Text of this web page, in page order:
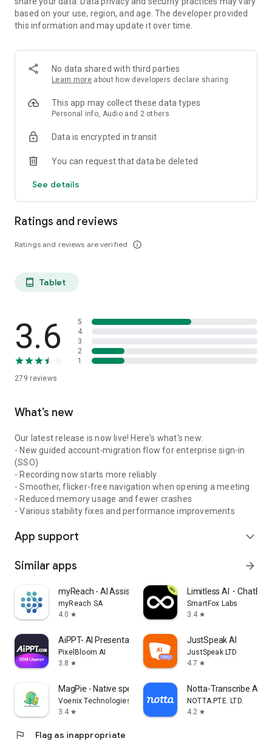
Dicte seamlessly integrates with your workflow, allowing you
to focus on what matters most. Whether you're
brainstorming ideas, conducting interviews, or managing
Join thousands of professionals who trust Dicte to enhance
their productivity and decision-making.
Experience the power of ethical AI in your meetings today.
conditions
based on your use, region, and age. The developer provided
this information and may update it over time.
No data shared with third parties
Learn more about how developers declare sharing
This app may collect these data types
Personal info, Audio and 2 others
Data is encrypted in transit
You can request that data be deleted
See details
Ratings and reviews
Ratings and reviews are verified info_outline
tablet_android Tablet
3.6
279 reviews
5
4
3
2
1
What’s new
Our latest release is now live! Here's what's new:
- New guided account-migration flow for enterprise sign-in
(SSO)
- Recording now starts more reliably
- Smoother, flicker-free navigation when opening a meeting
- Reduced memory usage and fewer crashes
- Various stability fixes and performance improvements
App support expand_more
Similar apps arrow_forward
myReach - AI Assistant
myReach SA
4.0 star
Limitless AI・ChatBot
SmartFox Labs
3.4 star
AiPPT- AI Presentation Maker
PixelBloom AI
3.8 star
JustSpeak AI
JustSpeak LTD
4.7 star
MagPie - Native speech
Voenix Technologies Inc.
3.4 star
Notta-Transcribe
NOTTA PTE. LTD.
4.2 star
flag Flag as inappropriate